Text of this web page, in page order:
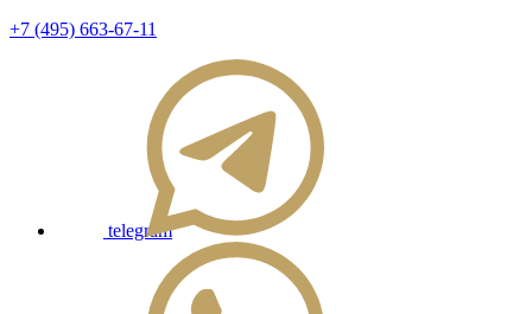
+7 (495) 663-67-11
telegram